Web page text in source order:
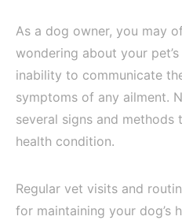
As a dog owner, you may
wondering about your
inability to communicate
symptoms of any ailment.
several signs and methods
health condition.
Regular vet visits and
for maintaining your dog’s